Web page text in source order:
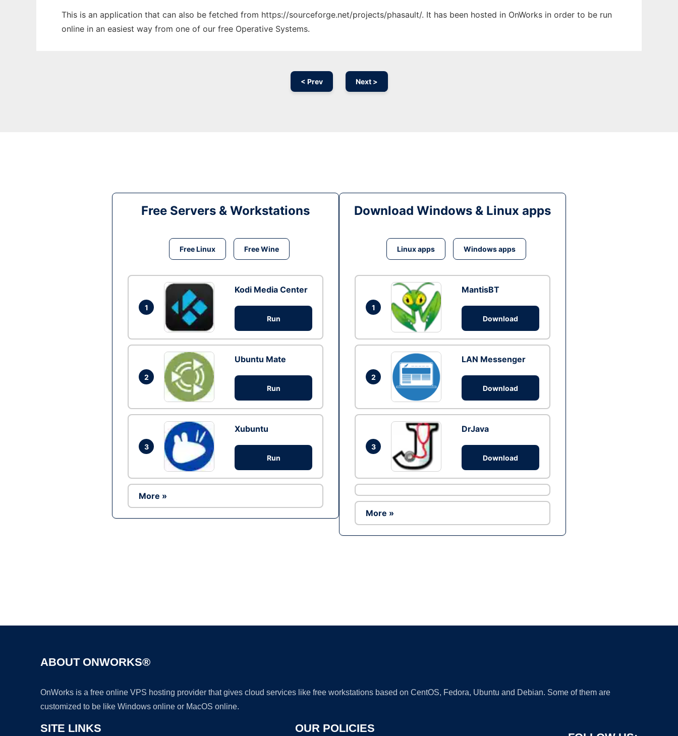
This is an application that can also be fetched from https://sourceforge.net/projects/phasault/. It has been hosted in OnWorks in order to be run
online in an easiest way from one of our free Operative Systems.
< Prev Next >
Free Servers & Workstations
Free Linux Free Wine
1
Kodi Media Center
Run
2
Ubuntu Mate
Run
3
Xubuntu
Run
More »
Download Windows & Linux apps
Linux apps Windows apps
1
MantisBT
Download
2
LAN Messenger
Download
3
DrJava
Download
More »
ABOUT ONWORKS®
OnWorks is a free online VPS hosting provider that gives cloud services like free workstations based on CentOS, Fedora, Ubuntu and Debian. Some of them are
customized to be like Windows online or MacOS online.
SITE LINKS OUR POLICIES